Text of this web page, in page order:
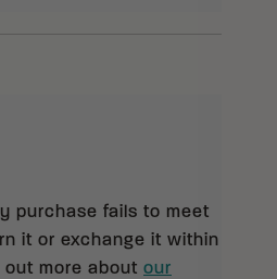
purchase fails to meet
it or exchange it within
more about our